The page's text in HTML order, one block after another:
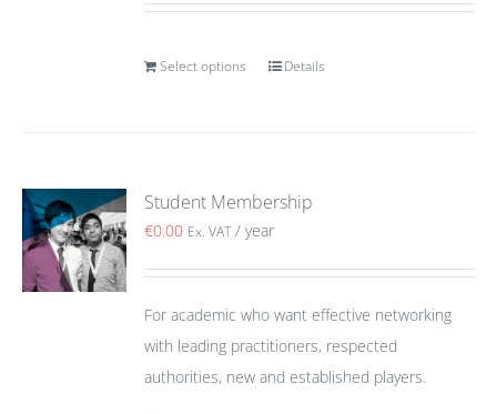
Select options Details
Student Membership
€0.00 Ex. VAT / year
For academic who want effective networking
with leading practitioners, respected
authorities, new and established players.